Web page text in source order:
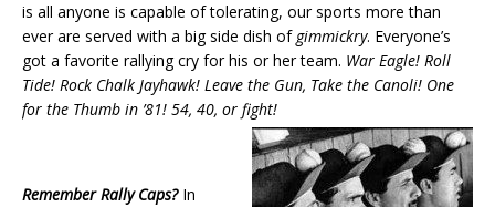
is all anyone is capable of tolerating, our sports more than
ever are served with a big side dish of gimmickry. Everyone’s
got a favorite rallying cry for his or her team. War Eagle! Roll
Tide! Rock Chalk Jayhawk! Leave the Gun, Take the Canoli! One
for the Thumb in ’81! 54, 40, or fight!
Remember Rally Caps?In